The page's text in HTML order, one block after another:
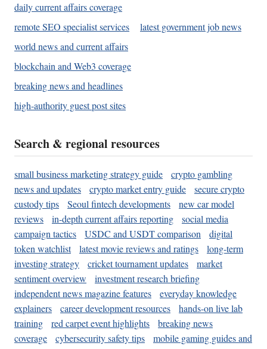
daily current affairs coverage
remote SEO specialist services
latest government job news
world news and current affairs
blockchain and Web3 coverage
breaking news and headlines
high-authority guest post sites
Search & regional resources
small business marketing strategy guide
crypto gambling
news and updates
crypto market entry guide
secure crypto
custody tips
Seoul fintech developments
new car model
reviews
in-depth current affairs reporting
social media
campaign tactics
USDC and USDT comparison
digital
token watchlist
latest movie reviews and ratings
long-term
investing strategy
cricket tournament updates
market
sentiment overview
investment research briefing
independent news magazine features
everyday knowledge
explainers
career development resources
hands-on live lab
training
red carpet event highlights
breaking news
coverage
cybersecurity safety tips
mobile gaming guides and